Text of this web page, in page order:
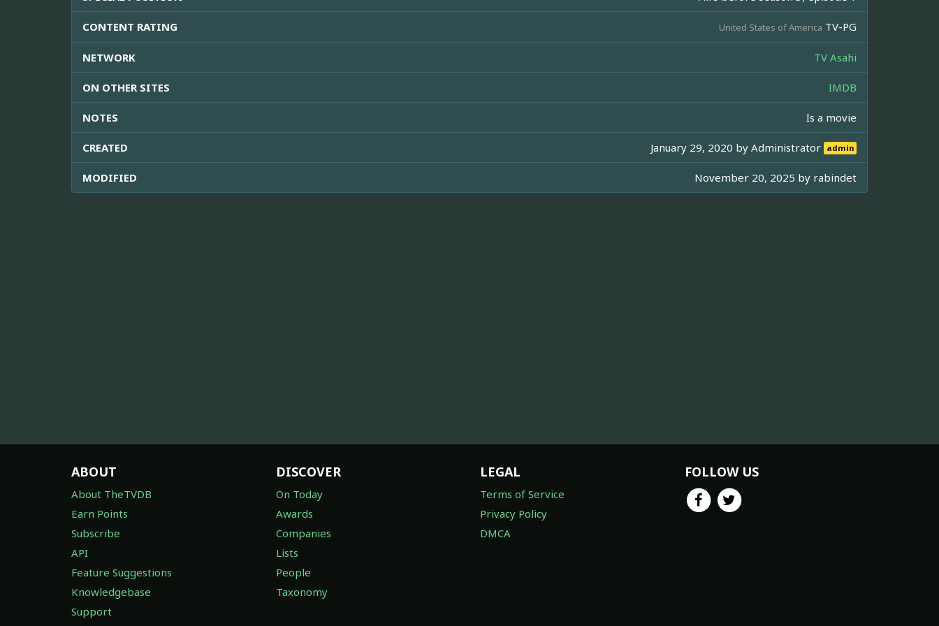
CONTENT RATING United States of America TV-PG
NETWORK TV Asahi
ON OTHER SITES IMDB
NOTES Is a movie
CREATED January 29, 2020 byAdministrator admin
MODIFIED November 20, 2025 by rabindet
ABOUT
About TheTVDB
Earn Points
Subscribe
API
Feature Suggestions
Knowledgebase
Support
DISCOVER
On Today
Awards
Companies
Lists
People
Taxonomy
LEGAL
Terms of Service
Privacy Policy
DMCA
FOLLOW US